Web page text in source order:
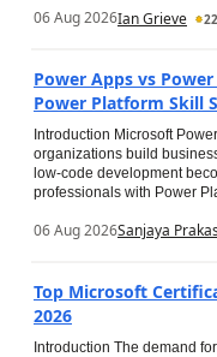
06 Aug 2026Ian Grieve
Power Apps vs
Power Platform Skill
Introduction Microsoft
organizations build
low-code development
professionals with Power
06 Aug 2026Sanjaya
Top Microsoft
2026
Introduction The demand